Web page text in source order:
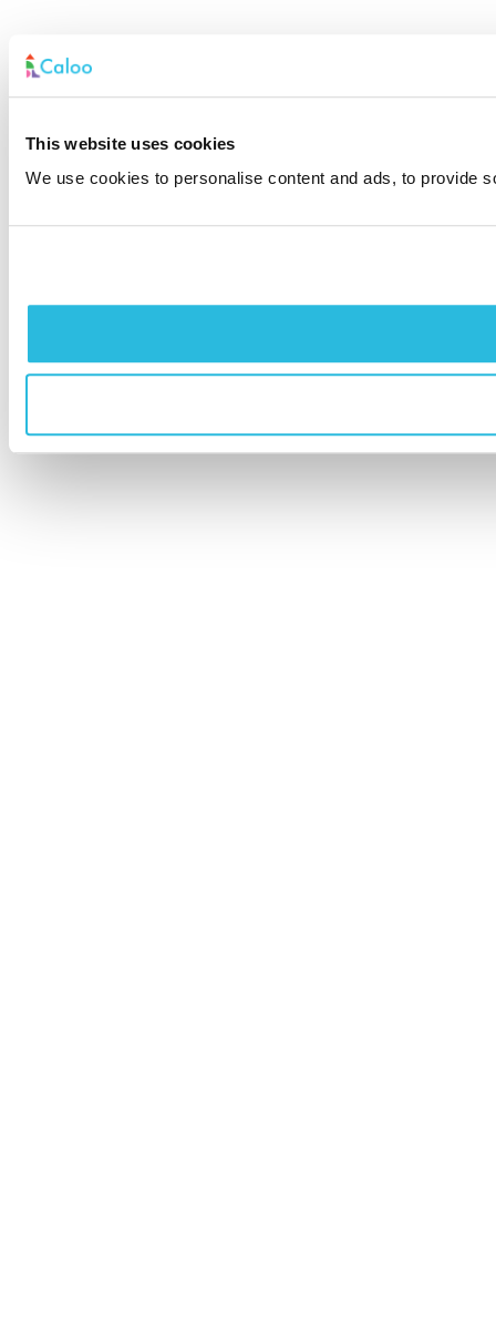
This website uses cookies
We use cookies to personalise content and ads, to provide